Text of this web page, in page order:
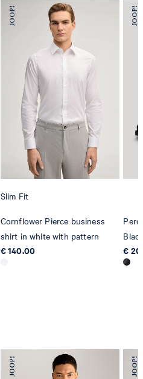
Slim Fit
Cornflower Pierce business
shirt in white with pattern
€ 140.00
€